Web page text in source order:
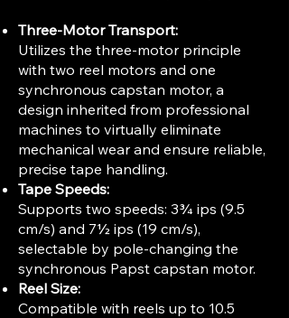
Three-Motor Transport:
Utilizes the three-motor principle
with two reel motors and one
synchronous capstan motor, a
design inherited from professional
machines to virtually eliminate
mechanical wear and ensure reliable,
precise tape handling.
Tape Speeds:
Supports two speeds: 3¾ ips (9.5
cm/s) and 7½ ips (19 cm/s),
selectable by pole-changing the
synchronous Papst capstan motor.
Reel Size:
Compatible with reels up to 10.5